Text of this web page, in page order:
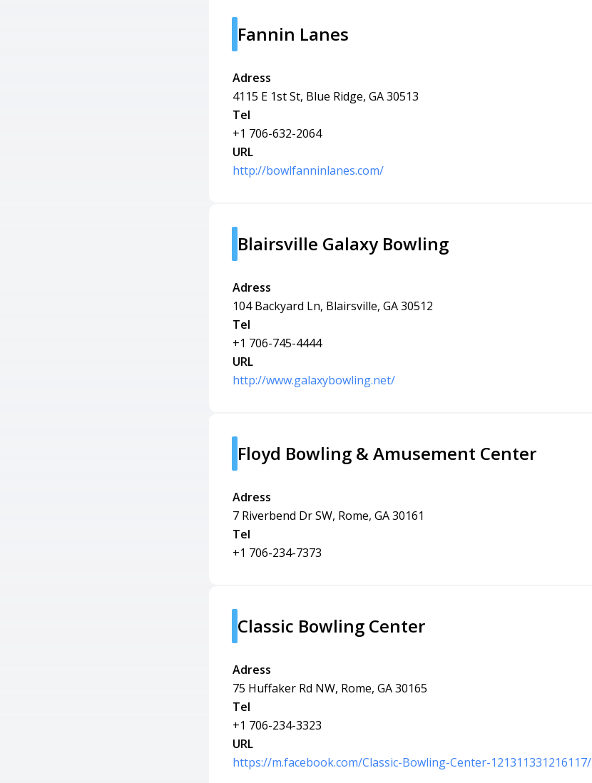
Fannin Lanes
Adress
4115 E 1st St, Blue Ridge, GA 30513
Tel
+1 706-632-2064
URL
http://bowlfanninlanes.com/
Blairsville Galaxy Bowling
Adress
104 Backyard Ln, Blairsville, GA 30512
Tel
+1 706-745-4444
URL
http://www.galaxybowling.net/
Floyd Bowling & Amusement Center
Adress
7 Riverbend Dr SW, Rome, GA 30161
Tel
+1 706-234-7373
Classic Bowling Center
Adress
75 Huffaker Rd NW, Rome, GA 30165
Tel
+1 706-234-3323
URL
https://m.facebook.com/Classic-Bowling-Center-121311331216117/